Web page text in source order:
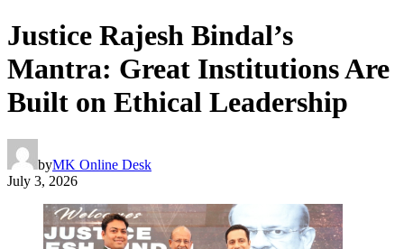
Justice Rajesh Bindal’s
Mantra: Great Institutions Are
Built on Ethical Leadership
byMK Online Desk
July 3, 2026